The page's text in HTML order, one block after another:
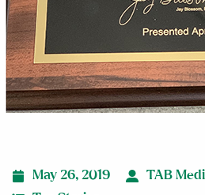
May 26, 2019
TAB